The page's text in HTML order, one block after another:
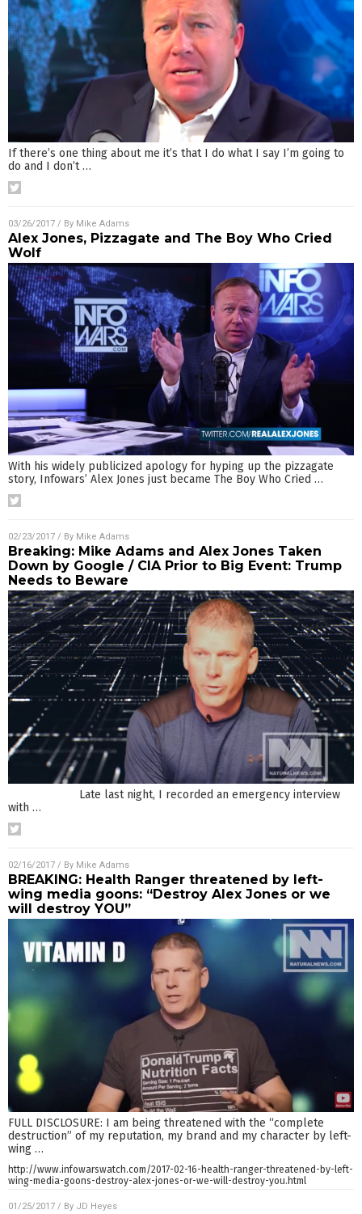
If there’s one thing about me it’s that I do what I say I’m going to
do and I don’t…
03/26/2017 / By Mike Adams
Alex Jones, Pizzagate and The Boy Who Cried
Wolf
With his widely publicized apology for hyping up the pizzagate
story, Infowars’ Alex Jones just became The Boy Who Cried …
02/23/2017 / By Mike Adams
Breaking: Mike Adams and Alex Jones Taken
Down by Google / CIA Prior to Big Event: Trump
Needs to Beware
Late last night, I recorded an emergency interview
with …
02/16/2017 / By Mike Adams
BREAKING: Health Ranger threatened by left-
wing media goons: “Destroy Alex Jones or we
will destroy YOU”
FULL DISCLOSURE: I am being threatened with the “complete
destruction” of my reputation, my brand and my character by left-
wing …
http://www.infowarswatch.com/2017-02-16-health-ranger-threatened-by-left-
wing-media-goons-destroy-alex-jones-or-we-will-destroy-you.html
01/25/2017 / By JD Heyes